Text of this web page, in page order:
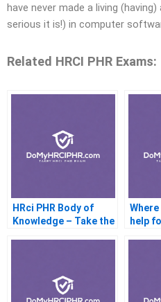
have never made a living
serious it is!) in computer
Related HRCI PHR Exams:
HRci PHR Body of
Knowledge – Take the
help